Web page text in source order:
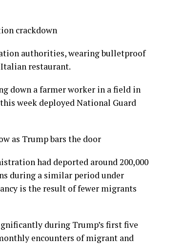
crackdown
authorities, wearing bulletproof
restaurant.
down a farmer worker in a field in
week deployed National Guard
as Trump bars the door
had deported around 200,000
during a similar period under
is the result of fewer migrants
during Trump’s first five
encounters of migrant and